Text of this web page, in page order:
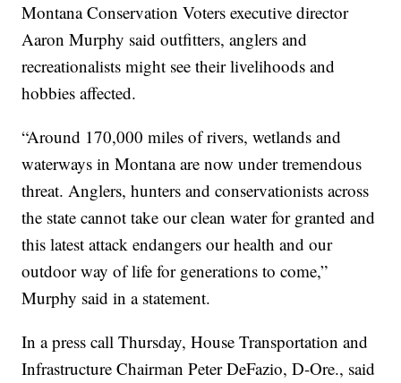
Montana Conservation Voters executive director
Aaron Murphy said outfitters, anglers and
recreationalists might see their livelihoods and
hobbies affected.
“Around 170,000 miles of rivers, wetlands and
waterways in Montana are now under tremendous
threat. Anglers, hunters and conservationists across
the state cannot take our clean water for granted and
this latest attack endangers our health and our
outdoor way of life for generations to come,”
Murphy said in a statement.
In a press call Thursday, House Transportation and
Infrastructure Chairman Peter DeFazio, D-Ore., said